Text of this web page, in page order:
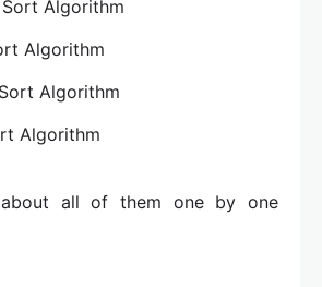
Algorithm
Algorithm
Algorithm
Algorithm
all of them one by one